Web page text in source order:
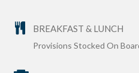
BREAKFAST & LUNCH
Provisions Stocked On